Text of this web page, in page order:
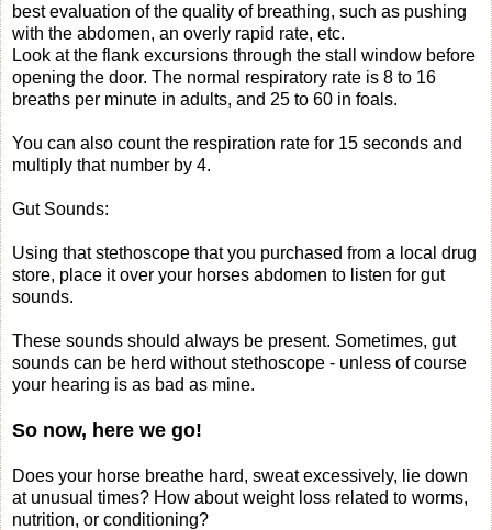
best evaluation of the quality of breathing, such as pushing
with the abdomen, an overly rapid rate, etc.
Look at the flank excursions through the stall window before
opening the door. The normal respiratory rate is 8 to 16
breaths per minute in adults, and 25 to 60 in foals.
You can also count the respiration rate for 15 seconds and
multiply that number by 4.
Gut Sounds:
Using that stethoscope that you purchased from a local drug
store, place it over your horses abdomen to listen for gut
sounds.
These sounds should always be present. Sometimes, gut
sounds can be herd without stethoscope - unless of course
your hearing is as bad as mine.
So now, here we go!
Does your horse breathe hard, sweat excessively, lie down
at unusual times? How about weight loss related to worms,
nutrition, or conditioning?